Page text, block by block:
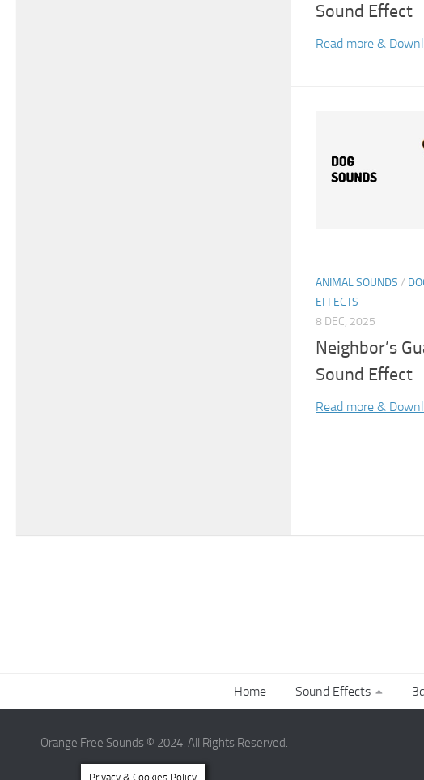
Sound Effect
Read more &
ANIMAL SOUNDS /
EFFECTS
8 DEC, 2025
Neighbor’s
Sound Effect
Read more &
Home Sound Effects
Orange Free Sounds © 2024. All Rights Reserved.
Privacy & Cookies Policy